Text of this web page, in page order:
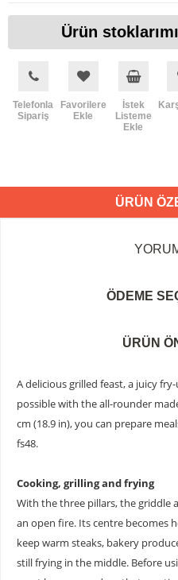
Ürün
Telefonla
Sipariş
Favorilere
Ekle
İstek
Listeme
Ekle
ÜRÜN
ÖDEME
ÜRÜN
A delicious grilled feast, a juicy
possible with the all-rounder
cm (18.9 in), you can prepare
fs48.
Cooking, grilling and frying
With the three pillars, the griddle
an open fire. Its centre becomes
keep warm steaks, bakery
still frying in the middle. Before